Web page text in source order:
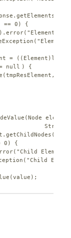
== 0 ) {
"Element "
"Element
=
null ) {
String
0 ) {
"Child Element
"Child